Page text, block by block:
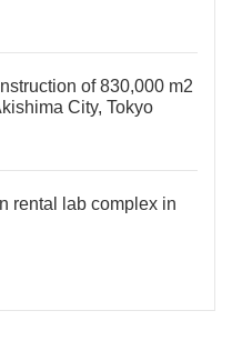
of 830,000 m2
City, Tokyo
rental lab complex in